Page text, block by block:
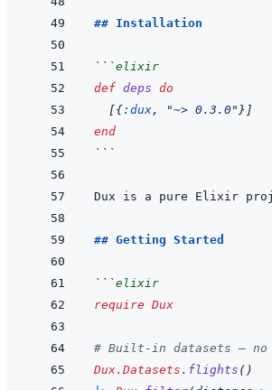
## Installation
```elixir
def deps do
[{:dux, "~> 0.3.0" } ]
end
```
Dux is a pure Elixir
## Getting Started
```elixir
require Dux
# Built-in datasets — no
Dux.Datasets . flights ( )